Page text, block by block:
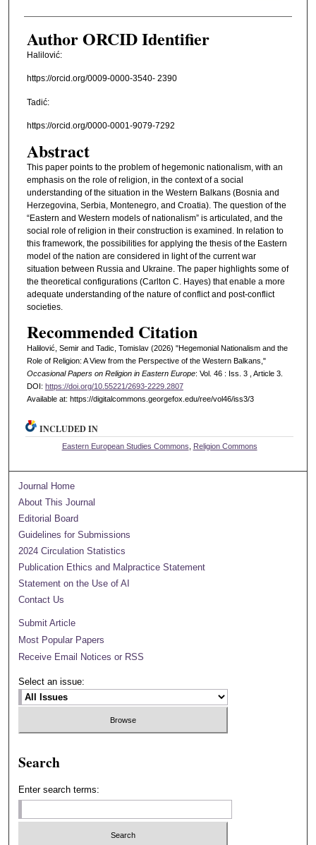
Author ORCID Identifier
Halilović:
https://orcid.org/0009-0000-3540- 2390
Tadić:
https://orcid.org/0000-0001-9079-7292
Abstract
This paper points to the problem of hegemonic nationalism, with an
emphasis on the role of religion, in the context of a social
understanding of the situation in the Western Balkans (Bosnia and
Herzegovina, Serbia, Montenegro, and Croatia). The question of the
“Eastern and Western models of nationalism” is articulated, and the
social role of religion in their construction is examined. In relation to
this framework, the possibilities for applying the thesis of the Eastern
model of the nation are considered in light of the current war
situation between Russia and Ukraine. The paper highlights some of
the theoretical configurations (Carlton C. Hayes) that enable a more
adequate understanding of the nature of conflict and post-conflict
societies.
Recommended Citation
Halilović, Semir and Tadic, Tomislav (2026) "Hegemonial Nationalism and the
Role of Religion: A View from the Perspective of the Western Balkans,"
Occasional Papers on Religion in Eastern Europe: Vol. 46 : Iss. 3 , Article 3.
DOI: https://doi.org/10.55221/2693-2229.2807
Available at: https://digitalcommons.georgefox.edu/ree/vol46/iss3/3
INCLUDED IN
Eastern European Studies Commons Religion Commons
Journal Home
About This Journal
Editorial Board
Guidelines for Submissions
2024 Circulation Statistics
Publication Ethics and Malpractice Statement
Statement on the Use of AI
Contact Us
Submit Article
Most Popular Papers
Receive Email Notices or RSS
Select an issue:
Search
Enter search terms: